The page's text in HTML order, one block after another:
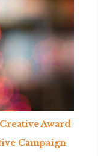
Award
Campaign